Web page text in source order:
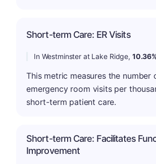
Short-term Care: ER Visits
In Westminster at Lake Ridge,
This metric measures the number
emergency room visits per
short-term patient care.
Short-term Care: Facilitates
Improvement